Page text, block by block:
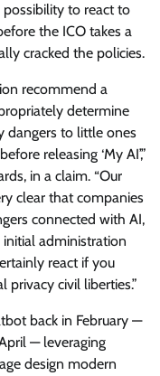
to react to
the ICO takes a
cracked the policies.
recommend a
determine
dangers to little ones
releasing ‘My AI’,”
in a claim. “Our
clear that companies
connected with AI,
initial administration
react if you
privacy civil liberties.”
back in February —
— leveraging
design modern